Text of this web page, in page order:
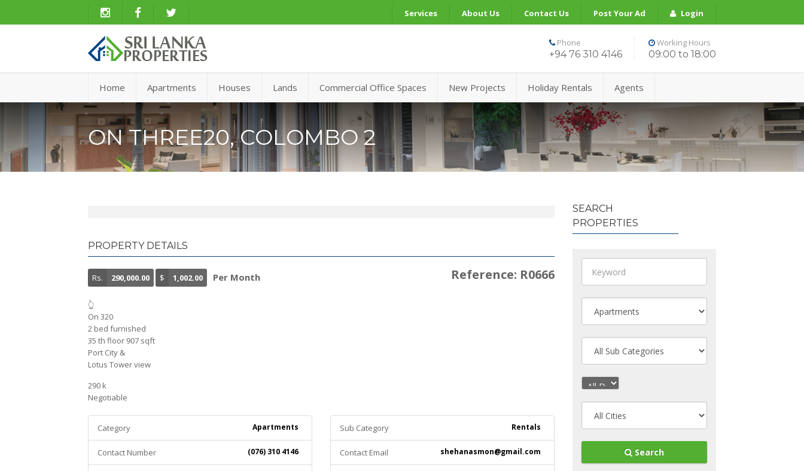
Services About Us Contact Us Post Your Ad Login
Phone
+94 76 310 4146
Working Hours
09:00 to 18:00
Home Apartments Houses Lands Commercial Office Spaces New Projects Holiday Rentals Agents
ON THREE20, COLOMBO 2
PROPERTY DETAILS
Rs. 290,000.00 $ 1,002.00 Reference: R0666
Per Month
👆
On 320
2 bed furnished
35 th floor 907 sqft
Port City &
Lotus Tower view
290 k
Negotiable
Apartments
Category
(076) 310 4146
Contact Number
Rentals
Sub Category
shehanasmon@gmail.com
Contact Email
SEARCH
PROPERTIES
Search